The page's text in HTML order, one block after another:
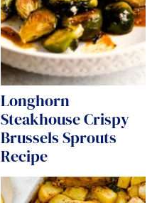
Longhorn
Steakhouse Crispy
Brussels Sprouts
Recipe